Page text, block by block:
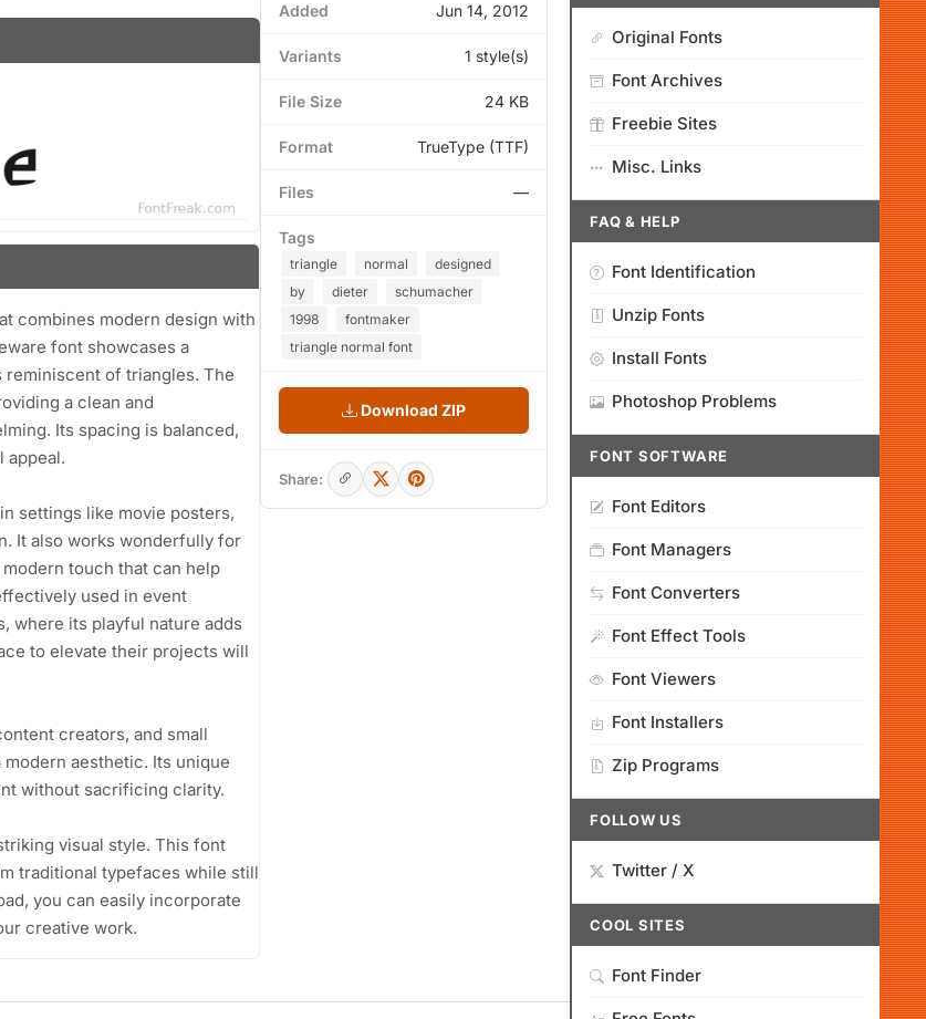
combines modern design with
font showcases a
of triangles. The
a clean and
Its spacing is balanced,
appeal.
settings like movie posters,
It also works wonderfully for
touch that can help
used in event
where its playful nature adds
to elevate their projects will
creators, and small
aesthetic. Its unique
without sacrificing clarity.
visual style. This font
traditional typefaces while still
you can easily incorporate
creative work.
Added Jun 14, 2012
Variants 1 style(s)
File Size 24 KB
Format TrueType (TTF)
Files —
Tags
triangle normal
designed
by
dieter
schumacher
1998
fontmaker
triangle normal font
Download ZIP
Share:
Original Fonts
Font Archives
Freebie Sites
Misc. Links
FAQ & HELP
Font Identification
Unzip Fonts
Install Fonts
Photoshop Problems
FONT SOFTWARE
Font Editors
Font Managers
Font Converters
Font Effect Tools
Font Viewers
Font Installers
Zip Programs
FOLLOW US
Twitter / X
COOL SITES
Font Finder